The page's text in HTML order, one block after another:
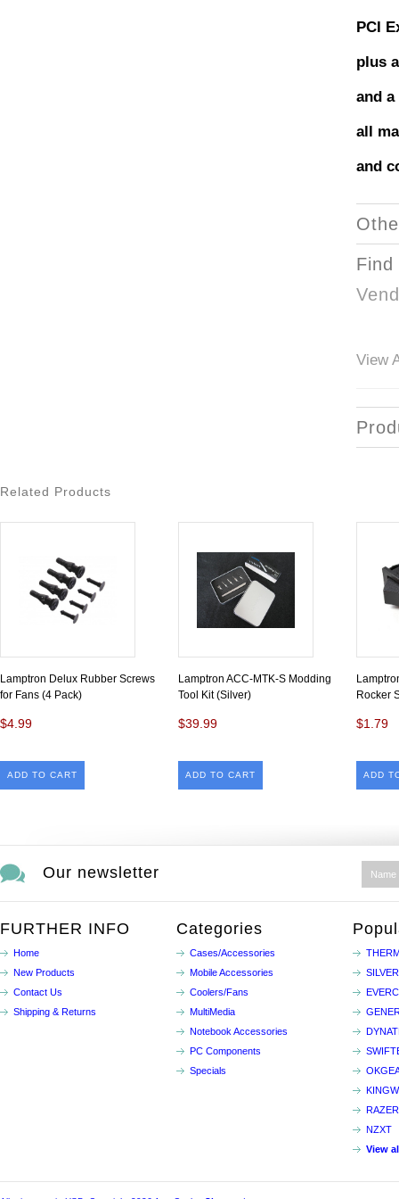
PCI
plus
and
all
and
View
Related Products
Lamptron Delux Rubber Screws
for Fans (4 Pack)
$4.99
ADD TO CART
Lamptron ACC-MTK-S Modding
Tool Kit (Silver)
$39.99
ADD TO CART
Rocker
$1.79
ADD
Our newsletter
FURTHER INFO
Home
New Products
Contact Us
Shipping & Returns
Categories
Cases/Accessories
Mobile Accessories
Coolers/Fans
MultiMedia
Notebook Accessories
PC Components
Specials
RAZER
NZXT
View